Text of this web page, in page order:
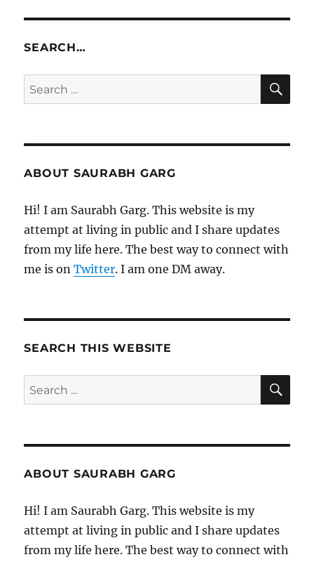
SEARCH…
Search
for:
ABOUT SAURABH GARG
Hi! I am Saurabh Garg. This website is my
attempt at living in public and I share updates
from my life here. The best way to connect with
me is onTwitter. I am one DM away.
SEARCH THIS WEBSITE
Search
for:
ABOUT SAURABH GARG
Hi! I am Saurabh Garg. This website is my
attempt at living in public and I share updates
from my life here. The best way to connect with